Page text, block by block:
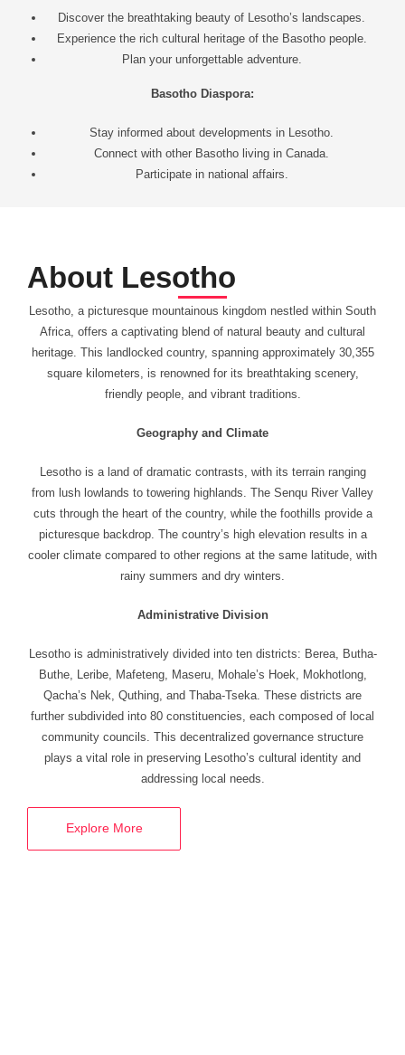
Discover the breathtaking beauty of Lesotho’s landscapes.
Experience the rich cultural heritage of the Basotho people.
Plan your unforgettable adventure.
Basotho Diaspora:
Stay informed about developments in Lesotho.
Connect with other Basotho living in Canada.
Participate in national affairs.
About Lesotho
Lesotho, a picturesque mountainous kingdom nestled within South
Africa, offers a captivating blend of natural beauty and cultural
heritage. This landlocked country, spanning approximately 30,355
square kilometers, is renowned for its breathtaking scenery,
friendly people, and vibrant traditions.
Geography and Climate
Lesotho is a land of dramatic contrasts, with its terrain ranging
from lush lowlands to towering highlands. The Senqu River Valley
cuts through the heart of the country, while the foothills provide a
picturesque backdrop. The country’s high elevation results in a
cooler climate compared to other regions at the same latitude, with
rainy summers and dry winters.
Administrative Division
Lesotho is administratively divided into ten districts: Berea, Butha-
Buthe, Leribe, Mafeteng, Maseru, Mohale’s Hoek, Mokhotlong,
Qacha’s Nek, Quthing, and Thaba-Tseka. These districts are
further subdivided into 80 constituencies, each composed of local
community councils. This decentralized governance structure
plays a vital role in preserving Lesotho’s cultural identity and
addressing local needs.
Explore More